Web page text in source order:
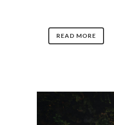
READ MORE